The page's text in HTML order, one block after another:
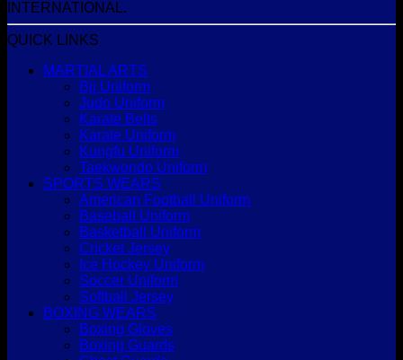
INTERNATIONAL.
QUICK LINKS
MARTIAL ARTS
Bjj Uniform
Judo Uniform
Karate Belts
Karate Uniform
Kungfu Uniform
Taekwondo Uniform
SPORTS WEARS
American Football Uniform
Baseball Uniform
Basketball Uniform
Cricket Jersey
Ice Hockey Uniform
Soccer Uniform
Softball Jersey
BOXING WEARS
Boxing Gloves
Boxing Guards